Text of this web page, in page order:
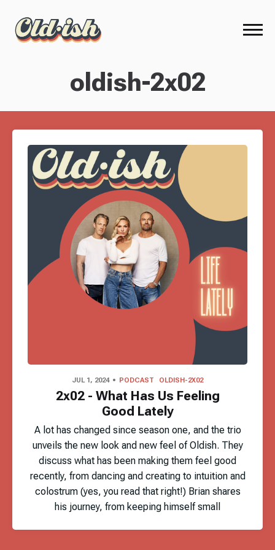
oldish-2x02
JUL 1, 2024 PODCAST OLDISH-2X02
2x02 - What Has Us Feeling
Good Lately
A lot has changed since season one, and the trio
unveils the new look and new feel of Oldish. They
discuss what has been making them feel good
recently, from dancing and creating to intuition and
colostrum (yes, you read that right!) Brian shares
his journey, from keeping himself small